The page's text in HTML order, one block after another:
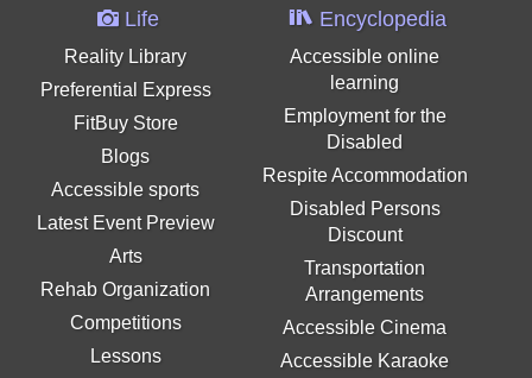
Life
Reality Library
Preferential Express
FitBuy Store
Blogs
Accessible sports
Latest Event Preview
Arts
Rehab Organization
Competitions
Lessons
Encyclopedia
Accessible online
learning
Employment for the
Disabled
Respite Accommodation
Disabled Persons
Discount
Transportation
Arrangements
Accessible Cinema
Accessible Karaoke